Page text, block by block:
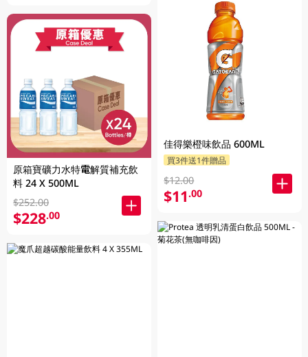
原箱寶礦力水特電解質補充飲
料 24 X 500ML
$252.00
$228.00
佳得樂橙味飲品 600ML
買3件送1件贈品
$12.00
$11.00